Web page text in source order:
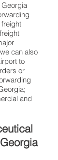
can also
to
or
and